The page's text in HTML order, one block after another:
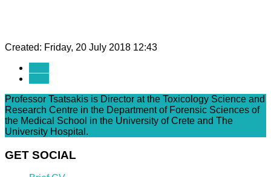
Created: Friday, 20 July 2018 12:43
Professor Tsatsakis is Director at the Toxicology Science and
Research Centre in the Department of Forensic Sciences of
the Medical School in the University of Crete and The
University Hospital.
GET SOCIAL